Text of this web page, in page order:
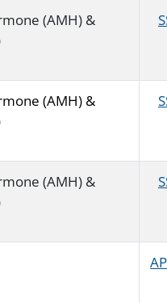
(AMH) &
(AMH) &
(AMH) &